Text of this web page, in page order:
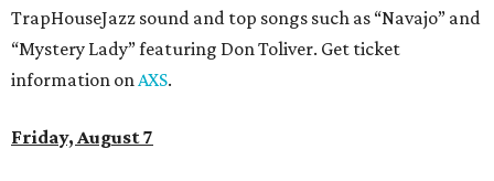
TrapHouseJazz sound and top songs such as “Navajo” and
“Mystery Lady” featuring Don Toliver. Get ticket
information onAXS.
Friday, August 7